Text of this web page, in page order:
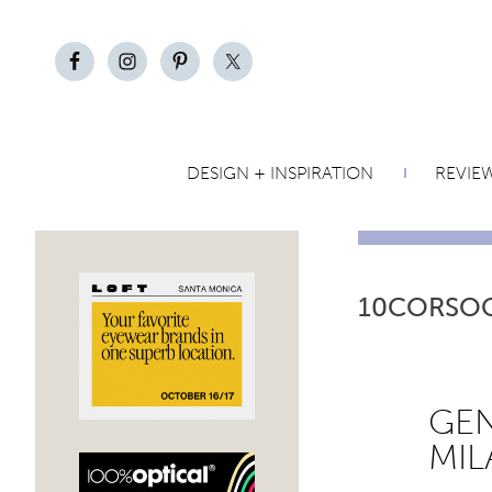
DESIGN + INSPIRATION